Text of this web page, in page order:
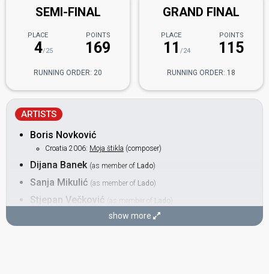
SEMI-FINAL
PLACE
4/25
POINTS
169
RUNNING ORDER: 20
GRAND FINAL
PLACE
11 /24
POINTS
115
RUNNING ORDER: 18
ARTISTS
Boris Novković
Croatia 2006: Moja štikla (composer)
Dijana Banek (as member of Lado)
Sanja Mikulić (as member of Lado)
Stjepan Večković (as member of Lado
Moja štikla(backing)
show more